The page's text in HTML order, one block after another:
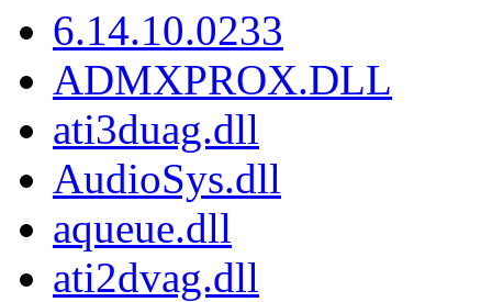
6.14.10.0233
ADMXPROX.DLL
ati3duag.dll
AudioSys.dll
aqueue.dll
ati2dvag.dll